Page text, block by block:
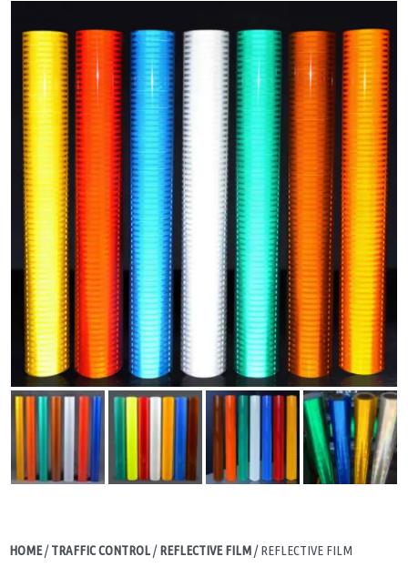
HOME/TRAFFIC CONTROL/REFLECTIVE FILM/ REFLECTIVE FILM